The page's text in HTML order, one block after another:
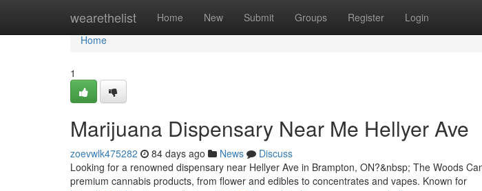
wearethelist Home New Submit Groups Register Login
Home
Home
1
Marijuana Dispensary Near Me Hellyer Ave
zoevwlk475282 84 days ago News
Discuss
Looking for a renowned dispensary near Hellyer Ave in Brampton, ON?&nbsp; The Woods
premium cannabis products, from flower and edibles to concentrates and vapes. Known for